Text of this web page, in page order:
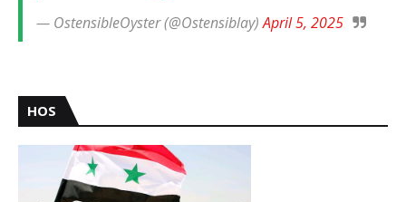
— OstensibleOyster (@Ostensiblay)April 5, 2025
HOS